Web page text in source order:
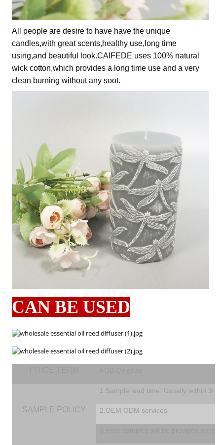
All people are desire to have have the unique
candles,with great scents,healthy use,long time
using,and beautiful look.CAIFEDE uses 100% natural
wick cotton,which provides a long time use and a very
clean burning without any soot.
CAN BE USED
SAMPLE POLICY
1.Sample lead time: Usually within
2.OEM ODM services